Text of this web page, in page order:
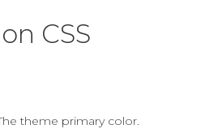
CSS
theme primary color.